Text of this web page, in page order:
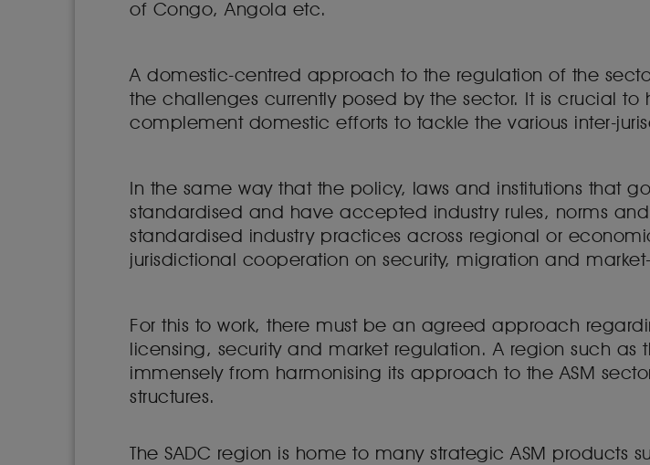
of Congo, Angola etc.
A domestic-centred approach to the regulation of the
the challenges currently posed by the sector. It is crucial
complement domestic efforts to tackle the various inter-
In the same way that the policy, laws and institutions that
standardised and have accepted industry rules, norms
standardised industry practices across regional or
jurisdictional cooperation on security, migration and
For this to work, there must be an agreed approach
licensing, security and market regulation. A region such
immensely from harmonising its approach to the ASM
structures.
The SADC region is home to many strategic ASM